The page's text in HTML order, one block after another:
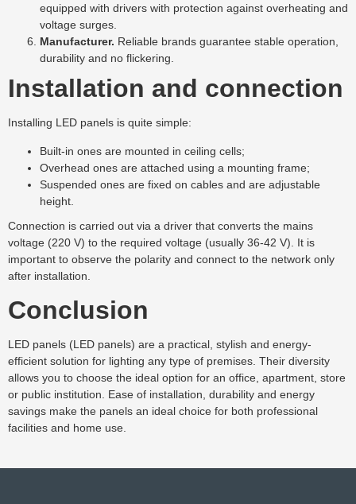
equipped with drivers with protection against overheating and
voltage surges.
Manufacturer. Reliable brands guarantee stable operation,
durability and no flickering.
Installation and connection
Installing LED panels is quite simple:
Built-in ones are mounted in ceiling cells;
Overhead ones are attached using a mounting frame;
Suspended ones are fixed on cables and are adjustable
height.
Connection is carried out via a driver that converts the mains
voltage (220 V) to the required voltage (usually 36-42 V). It is
important to observe the polarity and connect to the network only
after installation.
Conclusion
LED panels (LED panels) are a practical, stylish and energy-
efficient solution for lighting any type of premises. Their diversity
allows you to choose the ideal option for an office, apartment, store
or public institution. Ease of installation, durability and energy
savings make the panels an ideal choice for both professional
facilities and home use.